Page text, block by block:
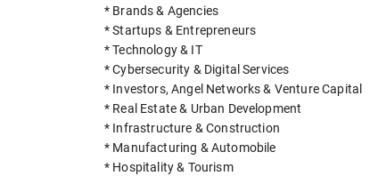
* Brands & Agencies
* Startups & Entrepreneurs
* Technology & IT
* Cybersecurity & Digital Services
* Investors, Angel Networks & Venture Capital
* Real Estate & Urban Development
* Infrastructure & Construction
* Manufacturing & Automobile
* Hospitality & Tourism